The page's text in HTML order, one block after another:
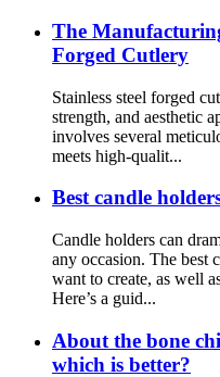
The
Forged Cutlery
Stainless steel forged
strength, and aesthetic
involves several
meets high-qualit...
Best candle
Candle holders can
any occasion. The best
want to create, as well
Here’s a guid...
About the bone
which is better?